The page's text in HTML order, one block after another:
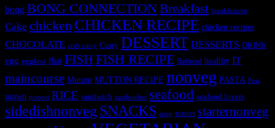
bong BONG CONNECTIONBreakfast breakfastveg
Cake chicken CHICKEN RECIPE chicken recipes
CHOCOLATE crab curry Curry DESSERT DESSERTS DRINK
egg eggless fbai FISHFISH RECIPE flatbread healthy IT
maincourse Mutton MUTTON RECIPE nonveg PASTA Peas
prawn prawns RICE sandwich sandwiches seafood seafood lovers
sidedishnonvegSNACKS soup starter starternonveg